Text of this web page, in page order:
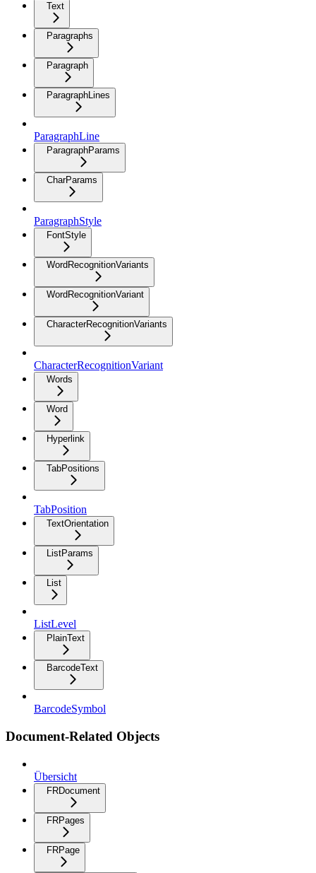
Text
Paragraphs
Paragraph
ParagraphLines
ParagraphLine
ParagraphParams
CharParams
ParagraphStyle
FontStyle
WordRecognitionVariants
WordRecognitionVariant
CharacterRecognitionVariants
CharacterRecognitionVariant
Words
Word
Hyperlink
TabPositions
TabPosition
TextOrientation
ListParams
List
ListLevel
PlainText
BarcodeText
BarcodeSymbol
Document-Related Objects
Übersicht
FRDocument
FRPages
FRPage